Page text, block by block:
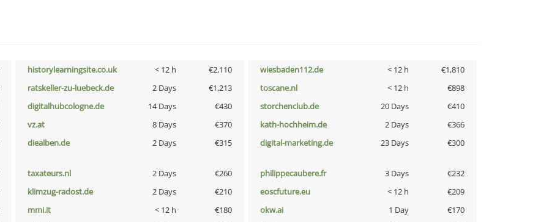
historylearningsite.co.uk < 12 h €2,110 wiesbaden112.de < 12 h
€1,810
ratskeller-zu-luebeck.de 2 Days €1,213 toscane.nl < 12 h
€898
digitalhubcologne.de 14 Days €430 storchenclub.de 20 Days
€410
vz.at 8 Days €370 kath-hochheim.de 2 Days
€366
diealben.de 2 Days €315 digital-marketing.de 23 Days €300
taxateurs.nl 2 Days €260 philippecaubere.fr 3 Days
€232
klimzug-radost.de 2 Days €210 eoscfuture.eu < 12 h
€209
mmi.it < 12 h €180 okw.ai 1 Day
€170